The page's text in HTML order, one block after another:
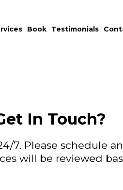
Book Testimonials
In Touch?
7. Please schedule
will be reviewed